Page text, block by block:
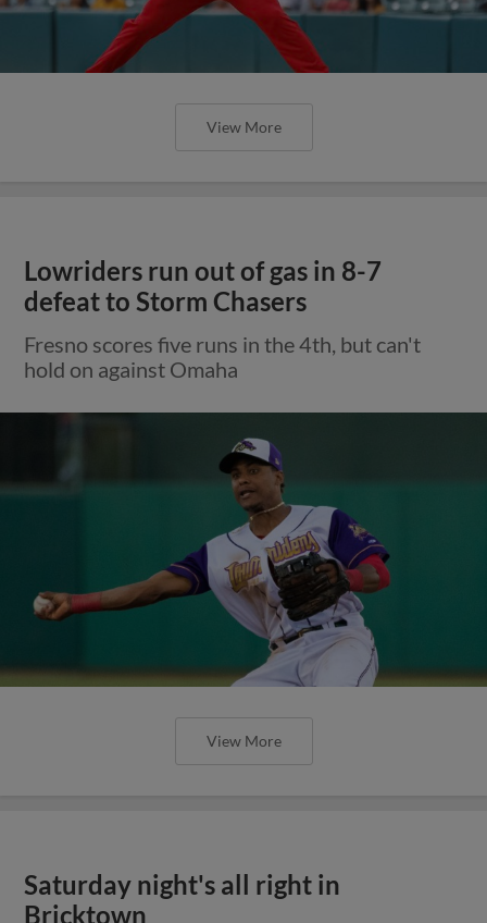
View More
Lowriders run out of gas in 8-7
defeat to Storm Chasers
Fresno scores five runs in the 4th, but can't
hold on against Omaha
View More
Saturday night's all right in
Bricktown